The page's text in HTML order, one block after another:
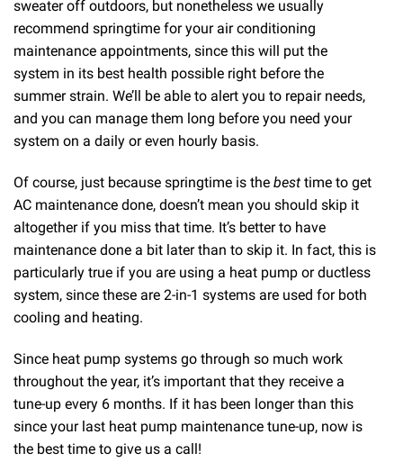
sweater off outdoors, but nonetheless we usually
recommend springtime for your air conditioning
maintenance appointments, since this will put the
system in its best health possible right before the
summer strain. We’ll be able to alert you to repair needs,
and you can manage them long before you need your
system on a daily or even hourly basis.
Of course, just because springtime is the best time to get
AC maintenance done, doesn’t mean you should skip it
altogether if you miss that time. It’s better to have
maintenance done a bit later than to skip it. In fact, this is
particularly true if you are using a heat pump or ductless
system, since these are 2-in-1 systems are used for both
cooling and heating.
Since heat pump systems go through so much work
throughout the year, it’s important that they receive a
tune-up every 6 months. If it has been longer than this
since your last heat pump maintenance tune-up, now is
the best time to give us a call!